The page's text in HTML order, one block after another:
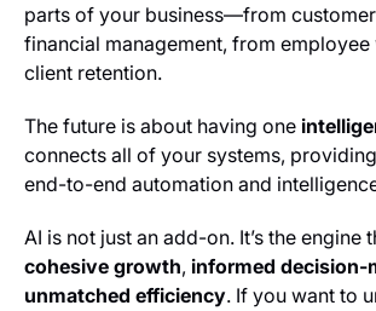
parts of your business—from
financial management, from
client retention.
The future is about having one
connects all of your systems,
end-to-end automation and
AI is not just an add-on. It’s the engine
cohesive growth, informed decision-
unmatched efficiency. If you want to